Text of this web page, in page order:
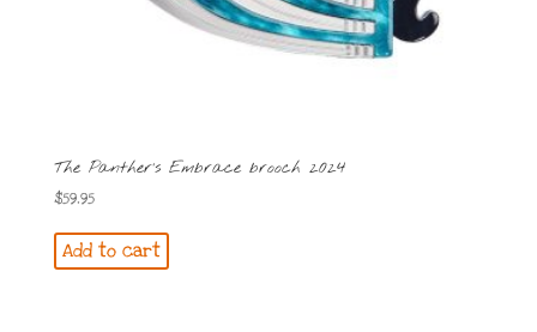
The Panther’s Embrace brooch 2024
$59.95
Add to cart